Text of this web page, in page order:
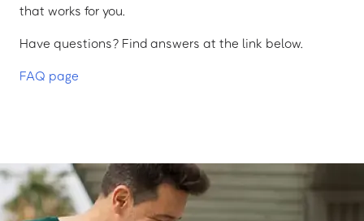
that works for you.
Have questions? Find answers at the link below.
FAQ page